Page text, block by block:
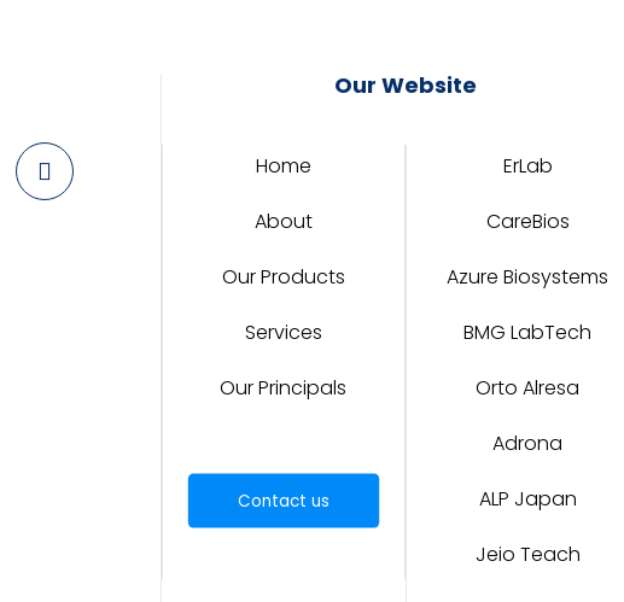
Our Website
Home
About
Our Products
Services
Our Principals
Contact us
ErLab
CareBios
Azure Biosystems
BMG LabTech
Orto Alresa
Adrona
ALP Japan
Jeio Teach